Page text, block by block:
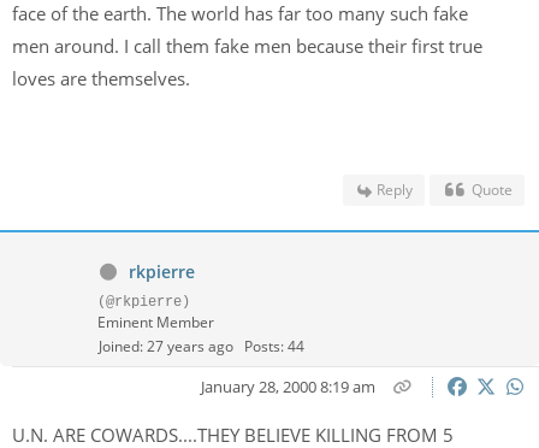
face of the earth. The world has far too many such fake
men around. I call them fake men because their first true
loves are themselves.
Reply Quote
rkpierre
(@rkpierre)
Eminent Member
Joined: 27 years ago Posts: 44
January 28, 2000 8:19 am
U.N. ARE COWARDS....THEY BELIEVE KILLING FROM 5